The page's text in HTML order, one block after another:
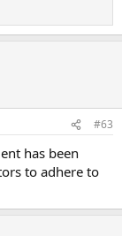
#63
has been
to adhere to